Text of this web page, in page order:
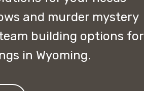
and murder mystery
building options for
in Wyoming.